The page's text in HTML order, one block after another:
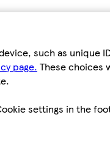
such as unique
page. These choices
settings in the